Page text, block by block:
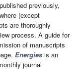
previously,
(except
are thoroughly
process. A guide for
of manuscripts
Energies is an
journal